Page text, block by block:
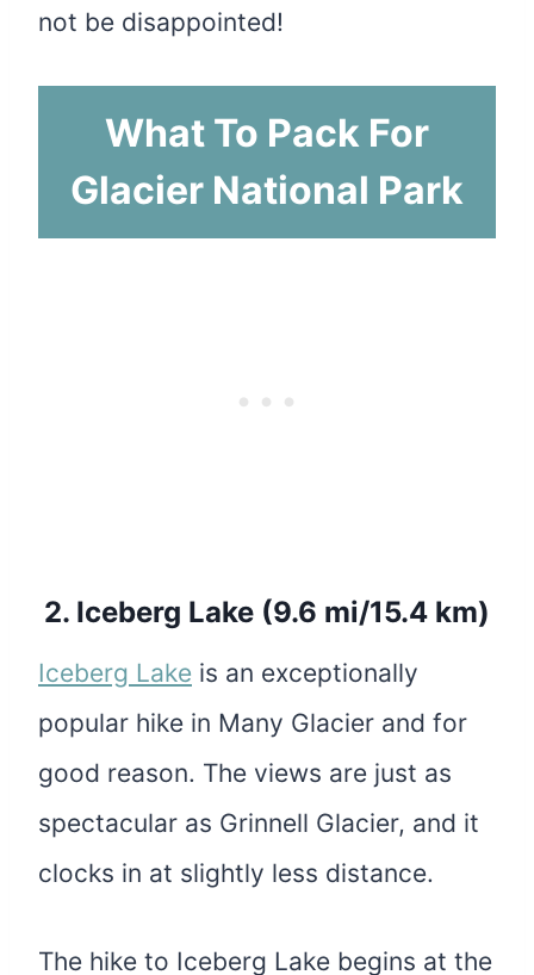
not be disappointed!
What To Pack For
Glacier National Park
2. Iceberg Lake (9.6 mi/15.4 km)
Iceberg Lake is an exceptionally
popular hike in Many Glacier and for
good reason. The views are just as
spectacular as Grinnell Glacier, and it
clocks in at slightly less distance.
The hike to Iceberg Lake begins at the